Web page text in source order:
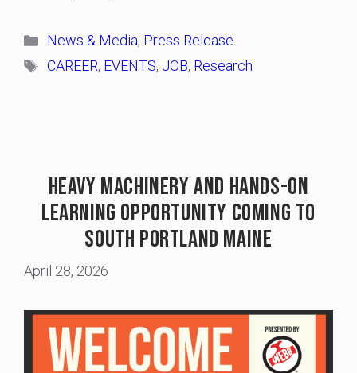
Categories
News & Media, Press Release
Tags
CAREER, EVENTS, JOB, Research
Heavy Machinery And Hands-On
Learning Opportunity Coming To
South Portland Maine
April 28, 2026